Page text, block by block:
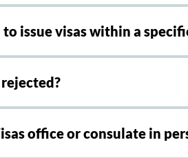
issue visas within a
office or consulate in